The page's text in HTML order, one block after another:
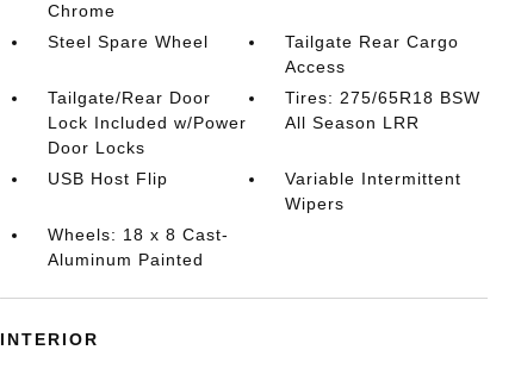
Chrome
Steel Spare Wheel
Tailgate Rear Cargo
Access
Tailgate/Rear Door
Lock Included w/Power
Door Locks
Tires: 275/65R18 BSW
All Season LRR
USB Host Flip
Variable Intermittent
Wipers
Wheels: 18 x 8 Cast-
Aluminum Painted
INTERIOR